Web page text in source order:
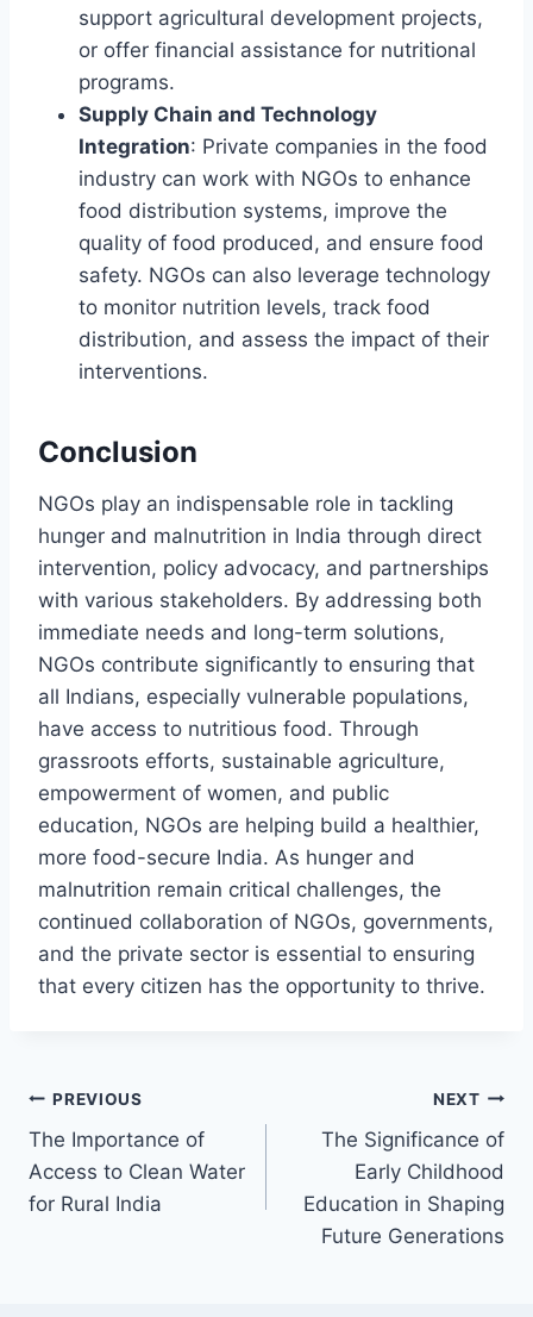
support agricultural development projects,
or offer financial assistance for nutritional
programs.
Supply Chain and Technology
Integration: Private companies in the food
industry can work with NGOs to enhance
food distribution systems, improve the
quality of food produced, and ensure food
safety. NGOs can also leverage technology
to monitor nutrition levels, track food
distribution, and assess the impact of their
interventions.
Conclusion
NGOs play an indispensable role in tackling
hunger and malnutrition in India through direct
intervention, policy advocacy, and partnerships
with various stakeholders. By addressing both
immediate needs and long-term solutions,
NGOs contribute significantly to ensuring that
all Indians, especially vulnerable populations,
have access to nutritious food. Through
grassroots efforts, sustainable agriculture,
empowerment of women, and public
education, NGOs are helping build a healthier,
more food-secure India. As hunger and
malnutrition remain critical challenges, the
continued collaboration of NGOs, governments,
and the private sector is essential to ensuring
that every citizen has the opportunity to thrive.
Post
navigation
PREVIOUS
The Importance of
Access to Clean Water
for Rural India
NEXT
The Significance of
Early Childhood
Education in Shaping
Future Generations